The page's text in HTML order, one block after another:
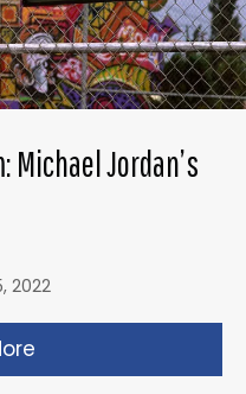
Michael Jordan’s
2022